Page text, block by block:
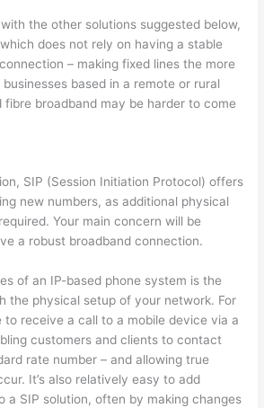
the other solutions suggested below,
does not rely on having a stable
– making fixed lines the more
based in a remote or rural
fibre broadband may be harder to come
SIP (Session Initiation Protocol) offers
new numbers, as additional physical
Your main concern will be
a robust broadband connection.
of an IP-based phone system is the
the physical setup of your network. For
to receive a call to a mobile device via a
customers and clients to contact
rate number – and allowing true
It’s also relatively easy to add
a SIP solution, often by making changes